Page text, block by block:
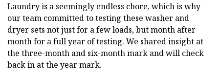
Laundry is a seemingly endless chore, which is why
our team committed to testing these washer and
dryer sets not just for a few loads, but month after
month for a full year of testing. We shared insight at
the three-month and six-month mark and will check
back in at the year mark.